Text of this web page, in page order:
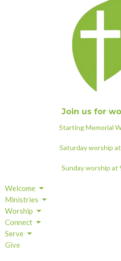
Join us for
Starting Memorial
Saturday worship
Sunday worship at
Welcome
Ministries
Worship
Connect
Serve
Give